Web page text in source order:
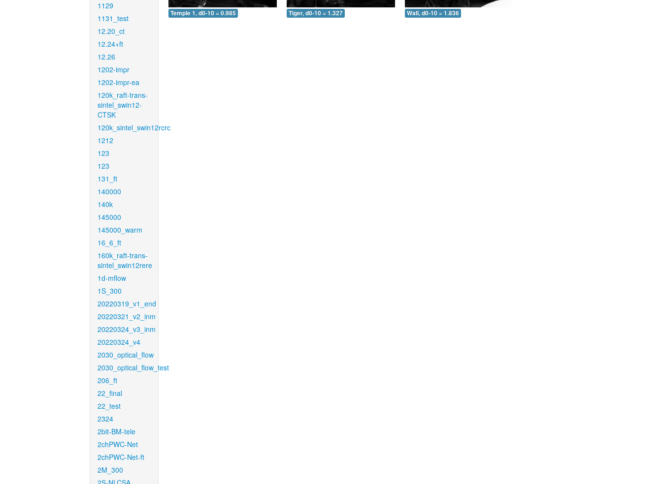
1129
1131_test
12.20_ct
12.24+ft
12.26
1202-impr
1202-impr-ea
120k_raft-trans-
sintel_swin12-
CTSK
120k_sintel_swin12rcrc
1212
123
123
131_ft
140000
140k
145000
145000_warm
16_6_ft
160k_raft-trans-
sintel_swin12rere
1d-mflow
1S_300
20220319_v1_end
20220321_v2_inm
20220324_v3_inm
20220324_v4
2030_optical_flow
2030_optical_flow_test
206_ft
22_final
22_test
2324
2bit-BM-tele
2chPWC-Net
2chPWC-Net-ft
2M_300
Temple 1, d0-10 = 0.985 Tiger, d0-10 = 1.327 Wall, d0-10 = 1.836